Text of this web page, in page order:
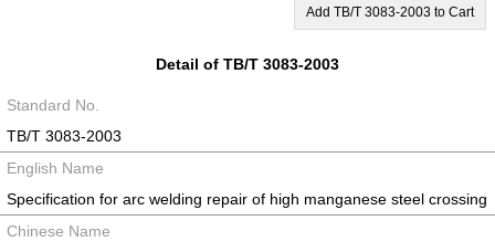
Add TB/T 3083-2003 to Cart
Detail of TB/T 3083-2003
Standard No.
TB/T 3083-2003
English Name
Specification for arc welding repair of high manganese steel crossing
Chinese Name